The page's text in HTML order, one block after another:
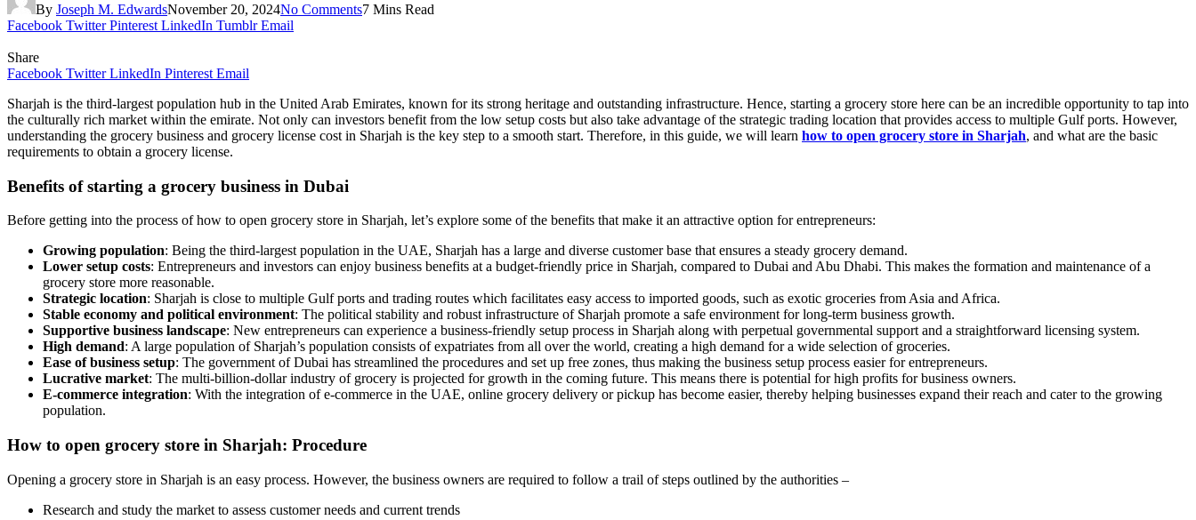
By Joseph M. EdwardsNovember 20, 2024No Comments7 Mins Read
Facebook Twitter Pinterest LinkedIn Tumblr Email
Share
Facebook Twitter LinkedIn Pinterest Email
Sharjah is the third-largest population hub in the United Arab Emirates, known for its strong heritage and outstanding infrastructure. Hence, starting a grocery store here can be an incredible opportunity to tap into
the culturally rich market within the emirate. Not only can investors benefit from the low setup costs but also take advantage of the strategic trading location that provides access to multiple Gulf ports. However,
understanding the grocery business and grocery license cost in Sharjah is the key step to a smooth start. Therefore, in this guide, we will learn how to open grocery store in Sharjah, and what are the basic
requirements to obtain a grocery license.
Benefits of starting a grocery business in Dubai
Before getting into the process of how to open grocery store in Sharjah, let’s explore some of the benefits that make it an attractive option for entrepreneurs:
Growing population: Being the third-largest population in the UAE, Sharjah has a large and diverse customer base that ensures a steady grocery demand.
Lower setup costs: Entrepreneurs and investors can enjoy business benefits at a budget-friendly price in Sharjah, compared to Dubai and Abu Dhabi. This makes the formation and maintenance of a
grocery store more reasonable.
Strategic location: Sharjah is close to multiple Gulf ports and trading routes which facilitates easy access to imported goods, such as exotic groceries from Asia and Africa.
Stable economy and political environment: The political stability and robust infrastructure of Sharjah promote a safe environment for long-term business growth.
Supportive business landscape: New entrepreneurs can experience a business-friendly setup process in Sharjah along with perpetual governmental support and a straightforward licensing system.
High demand: A large population of Sharjah’s population consists of expatriates from all over the world, creating a high demand for a wide selection of groceries.
Ease of business setup: The government of Dubai has streamlined the procedures and set up free zones, thus making the business setup process easier for entrepreneurs.
Lucrative market: The multi-billion-dollar industry of grocery is projected for growth in the coming future. This means there is potential for high profits for business owners.
E-commerce integration: With the integration of e-commerce in the UAE, online grocery delivery or pickup has become easier, thereby helping businesses expand their reach and cater to the growing
population.
How to open grocery store in Sharjah: Procedure
Opening a grocery store in Sharjah is an easy process. However, the business owners are required to follow a trail of steps outlined by the authorities –
Research and study the market to assess customer needs and current trends